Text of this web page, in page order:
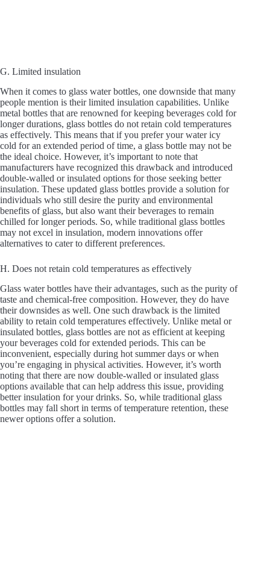
G. Limited insulation
When it comes to glass water bottles, one downside that many
people mention is their limited insulation capabilities. Unlike
metal bottles that are renowned for keeping beverages cold for
longer durations, glass bottles do not retain cold temperatures
as effectively. This means that if you prefer your water icy
cold for an extended period of time, a glass bottle may not be
the ideal choice. However, it’s important to note that
manufacturers have recognized this drawback and introduced
double-walled or insulated options for those seeking better
insulation. These updated glass bottles provide a solution for
individuals who still desire the purity and environmental
benefits of glass, but also want their beverages to remain
chilled for longer periods. So, while traditional glass bottles
may not excel in insulation, modern innovations offer
alternatives to cater to different preferences.
H. Does not retain cold temperatures as effectively
Glass water bottles have their advantages, such as the purity of
taste and chemical-free composition. However, they do have
their downsides as well. One such drawback is the limited
ability to retain cold temperatures effectively. Unlike metal or
insulated bottles, glass bottles are not as efficient at keeping
your beverages cold for extended periods. This can be
inconvenient, especially during hot summer days or when
you’re engaging in physical activities. However, it’s worth
noting that there are now double-walled or insulated glass
options available that can help address this issue, providing
better insulation for your drinks. So, while traditional glass
bottles may fall short in terms of temperature retention, these
newer options offer a solution.